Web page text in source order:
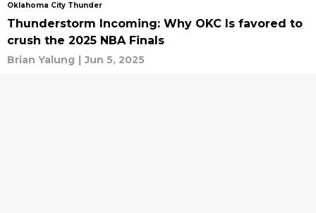
Oklahoma City Thunder
Thunderstorm Incoming: Why OKC Is favored to
crush the 2025 NBA Finals
Brian Yalung | Jun 5, 2025